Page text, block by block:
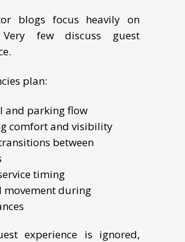
blogs focus heavily on
Very few discuss guest
plan:
and parking flow
comfort and visibility
between
timing
movement during
experience is ignored,